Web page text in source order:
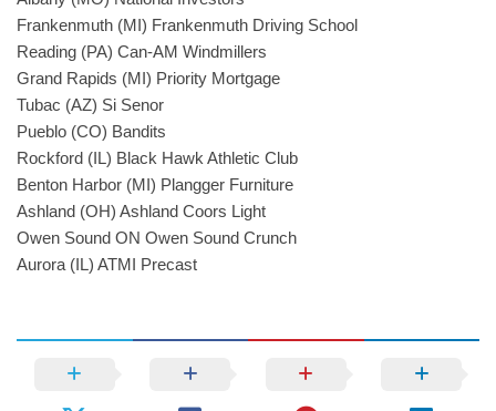
Frankenmuth (MI) Frankenmuth Driving School
Reading (PA) Can-AM Windmillers
Grand Rapids (MI) Priority Mortgage
Tubac (AZ) Si Senor
Pueblo (CO) Bandits
Rockford (IL) Black Hawk Athletic Club
Benton Harbor (MI) Plangger Furniture
Ashland (OH) Ashland Coors Light
Owen Sound ON Owen Sound Crunch
Aurora (IL) ATMI Precast